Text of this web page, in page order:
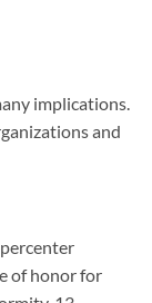
implications.
and
of honor for